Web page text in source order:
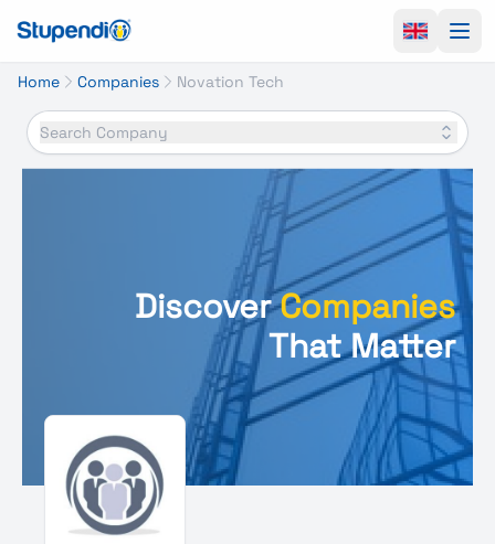
Home Companies Novation Tech
Search Company
DiscoverCompanies
That Matter